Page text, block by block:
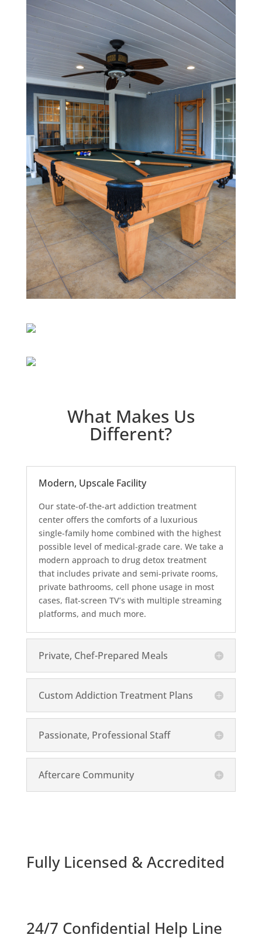
What Makes Us
Different?
Modern, Upscale Facility
Our state-of-the-art addiction treatment
center offers the comforts of a luxurious
single-family home combined with the highest
possible level of medical-grade care. We take a
modern approach to drug detox treatment
that includes private and semi-private rooms,
private bathrooms, cell phone usage in most
cases, flat-screen TV’s with multiple streaming
platforms, and much more.
Private, Chef-Prepared Meals
Custom Addiction Treatment Plans
Passionate, Professional Staff
Aftercare Community
Fully Licensed & Accredited
24/7 Confidential Help Line